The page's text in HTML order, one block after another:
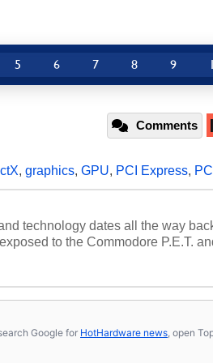
5 6 7 8 9
Comments
, graphics, GPU, PCI Express,
technology dates all the way
to the Commodore P.E.T.
in electricity and electronics,
soldering irons to prove it. Once
computing became Marco's
high end, multi-core servers.
to technology and computing,
quality assurance testing, and
Google for HotHardware news , open